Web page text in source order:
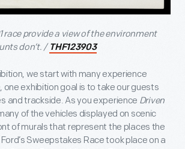
race provide a view of the environment
don’t. / THF123903
we start with many experience
one exhibition goal is to take our guests
and trackside. As you experience Driven
of the vehicles displayed on scenic
of murals that represent the places the
Sweepstakes Race took place on a